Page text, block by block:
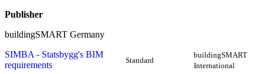
Publisher
buildingSMART Germany
SIMBA - Statsbygg's BIM
requirements
Standard
buildingSMART
International